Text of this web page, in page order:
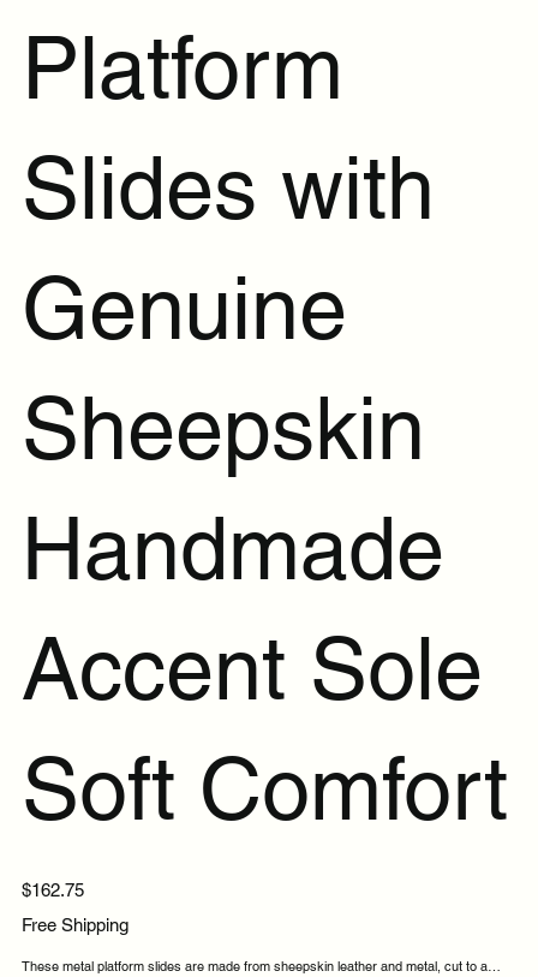
Platform
Slides with
Genuine
Sheepskin
Handmade
Accent Sole
Soft Comfort
Price
$162.75
Free Shipping
These metal platform slides are made from sheepskin leather and metal, cut to a